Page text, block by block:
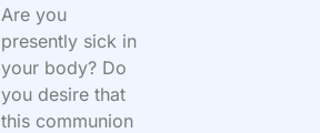
Are you
presently sick in
your body? Do
you desire that
this communion